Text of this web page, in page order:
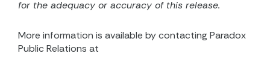
for the adequacy or accuracy of this release.
More information is available by contacting Paradox
Public Relations at